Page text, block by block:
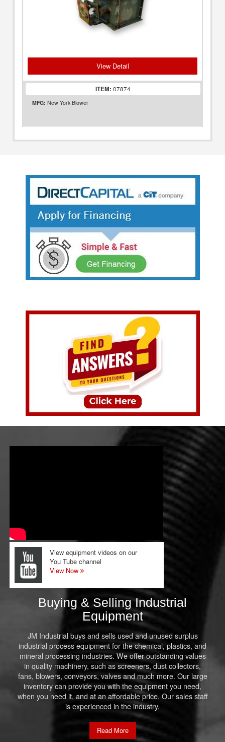
View Detail
ITEM: 07874
MFG: New York Blower
View equipment videos on our
You Tube channel
View Now
Buying & Selling Industrial
Equipment
JM Industrial buys and sells used and unused surplus
industrial process equipment for the chemical, plastics, and
mineral processing industries. We offer outstanding values
in quality machinery, such as screeners, dust collectors,
fans, blowers, conveyors, valves and much more. Our large
inventory can provide you with the equipment you need,
when you need it, and at an affordable price. Our sales staff
is experienced in the industry.
Read More